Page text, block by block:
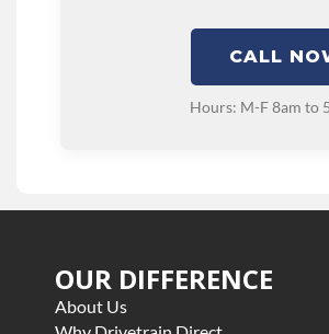
CALL
Hours: M-F 8am to
OUR DIFFERENCE
About Us